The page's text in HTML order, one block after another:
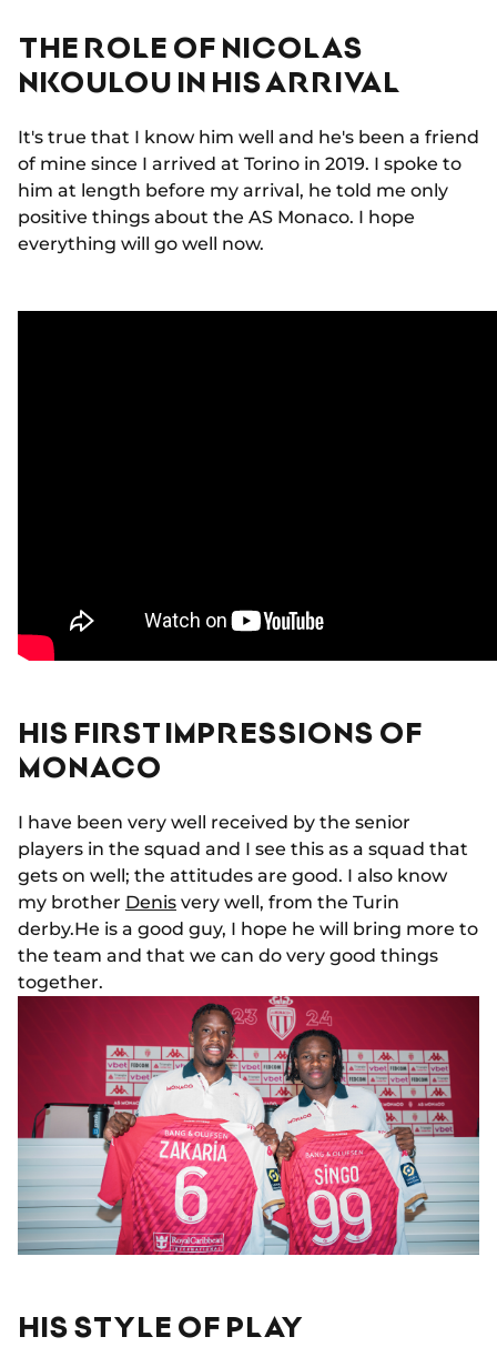
THE ROLE OF NICOLAS
NKOULOU IN HIS ARRIVAL
It's true that I know him well and he's been a friend
of mine since I arrived at Torino in 2019. I spoke to
him at length before my arrival, he told me only
positive things about the AS Monaco. I hope
everything will go well now.
HIS FIRST IMPRESSIONS OF
MONACO
I have been very well received by the senior
players in the squad and I see this as a squad that
gets on well; the attitudes are good. I also know
my brother Denis very well, from the Turin
derby.He is a good guy, I hope he will bring more to
the team and that we can do very good things
together.
HIS STYLE OF PLAY